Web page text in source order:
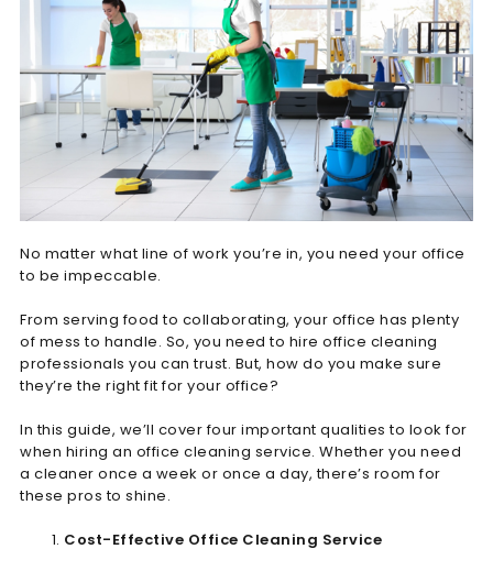
No matter what line of work you’re in, you need your office
to be impeccable.
From serving food to collaborating, your office has plenty
of mess to handle. So, you need to hire office cleaning
professionals you can trust. But, how do you make sure
they’re the right fit for your office?
In this guide, we’ll cover four important qualities to look for
when hiring an office cleaning service. Whether you need
a cleaner once a week or once a day, there’s room for
these pros to shine.
Cost-Effective Office Cleaning Service